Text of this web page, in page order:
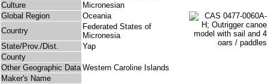
Culture
Micronesian
Global Region
Oceania
Country
Federated States of
Micronesia
State/Prov./Dist.
Yap
County
Other Geographic Data Western Caroline Islands
Maker's Name